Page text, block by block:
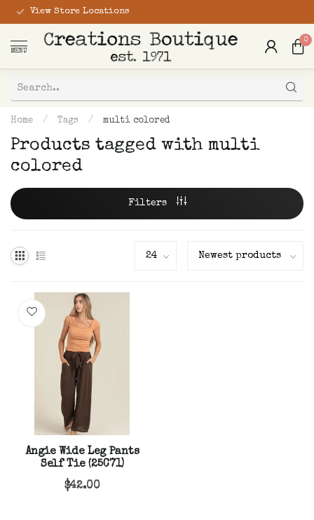
View Store Locations
MENU
0
Home / Tags / multi colored
Products tagged with multi
colored
Filters
Angie Wide Leg Pants
Self Tie (25C71)
$42.00